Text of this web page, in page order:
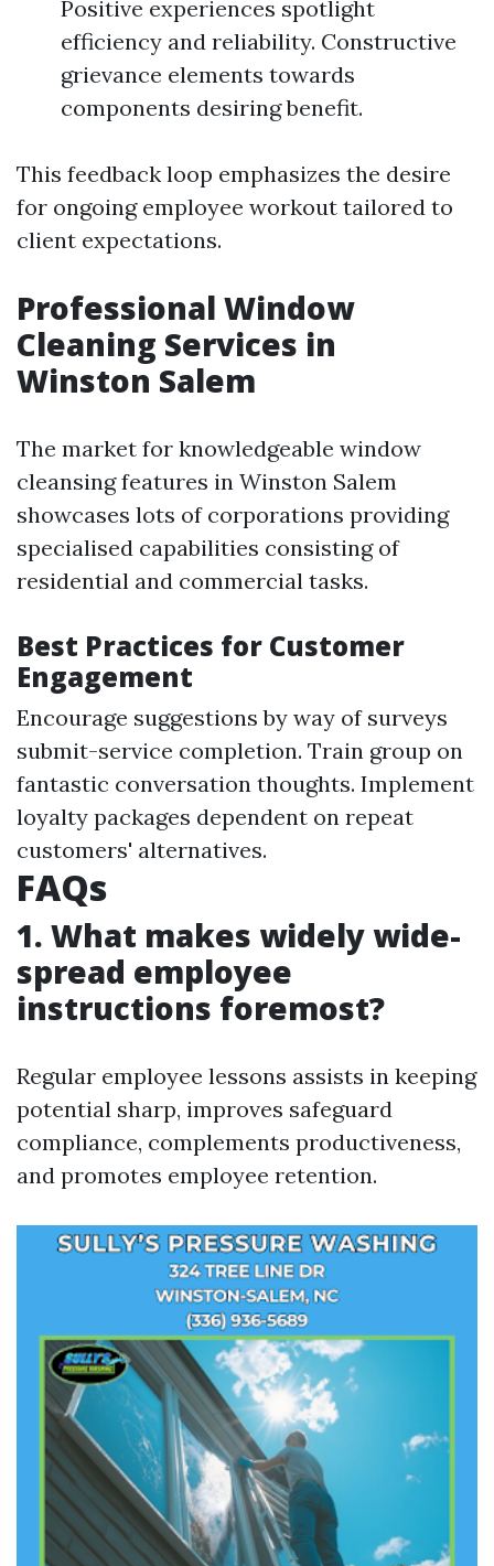
Positive experiences spotlight
efficiency and reliability. Constructive
grievance elements towards
components desiring benefit.
This feedback loop emphasizes the desire
for ongoing employee workout tailored to
client expectations.
Professional Window
Cleaning Services in
Winston Salem
The market for knowledgeable window
cleansing features in Winston Salem
showcases lots of corporations providing
specialised capabilities consisting of
residential and commercial tasks.
Best Practices for Customer
Engagement
Encourage suggestions by way of surveys
submit-service completion. Train group on
fantastic conversation thoughts. Implement
loyalty packages dependent on repeat
customers' alternatives.
FAQs
1. What makes widely wide-
spread employee
instructions foremost?
Regular employee lessons assists in keeping
potential sharp, improves safeguard
compliance, complements productiveness,
and promotes employee retention.